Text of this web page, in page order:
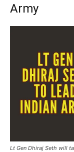
Army
Lt Gen Dhiraj Seth will